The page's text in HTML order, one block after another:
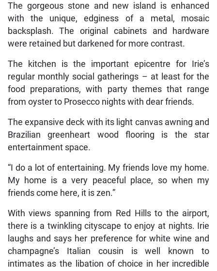
The gorgeous stone and new island is enhanced
with the unique, edginess of a metal, mosaic
backsplash. The original cabinets and hardware
were retained but darkened for more contrast.
The kitchen is the important epicentre for Irie’s
regular monthly social gatherings – at least for the
food preparations, with party themes that range
from oyster to Prosecco nights with dear friends.
The expansive deck with its light canvas awning and
Brazilian greenheart wood flooring is the star
entertainment space.
“I do a lot of entertaining. My friends love my home.
My home is a very peaceful place, so when my
friends come here, it is zen.”
With views spanning from Red Hills to the airport,
there is a twinkling cityscape to enjoy at nights. Irie
laughs and says her preference for white wine and
champagne’s Italian cousin is well known to
intimates as the libation of choice in her incredible